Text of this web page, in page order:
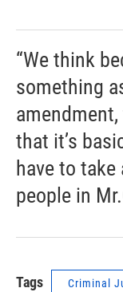
“We think
something
that it’s
have to
people in
Tags Criminal